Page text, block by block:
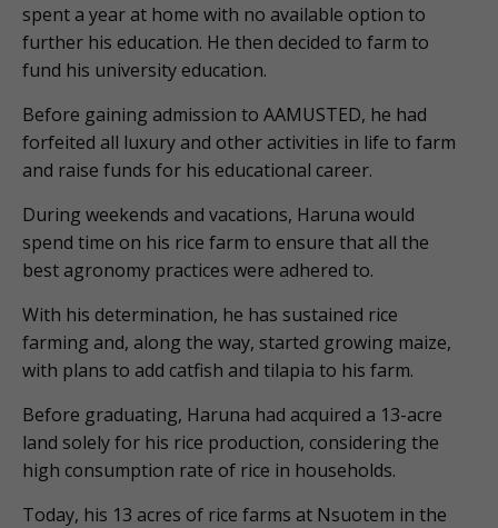
spent a year at home with no available option to
further his education. He then decided to farm to
fund his university education.
Before gaining admission to AAMUSTED, he had
forfeited all luxury and other activities in life to farm
and raise funds for his educational career.
During weekends and vacations, Haruna would
spend time on his rice farm to ensure that all the
best agronomy practices were adhered to.
With his determination, he has sustained rice
farming and, along the way, started growing maize,
with plans to add catfish and tilapia to his farm.
Before graduating, Haruna had acquired a 13-acre
land solely for his rice production, considering the
high consumption rate of rice in households.
Today, his 13 acres of rice farms at Nsuotem in the